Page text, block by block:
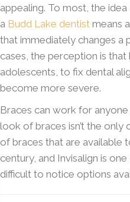
appealing. To most, the
a Budd Lake dentist means
that immediately changes a
cases, the perception is
adolescents, to fix dental
become more severe.
Braces can work for
look of braces isn’t the only
of braces that are available
century, and Invisalign is
difficult to notice options